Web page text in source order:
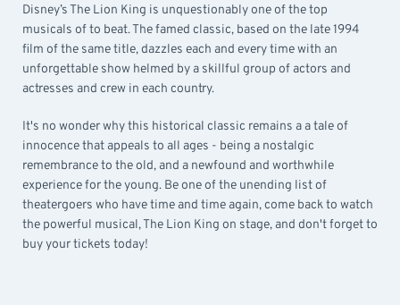
Disney’s The Lion King is unquestionably one of the top
musicals of to beat. The famed classic, based on the late 1994
film of the same title, dazzles each and every time with an
unforgettable show helmed by a skillful group of actors and
actresses and crew in each country.
It's no wonder why this historical classic remains a a tale of
innocence that appeals to all ages - being a nostalgic
remembrance to the old, and a newfound and worthwhile
experience for the young. Be one of the unending list of
theatergoers who have time and time again, come back to watch
the powerful musical, The Lion King on stage, and don't forget to
buy your tickets today!